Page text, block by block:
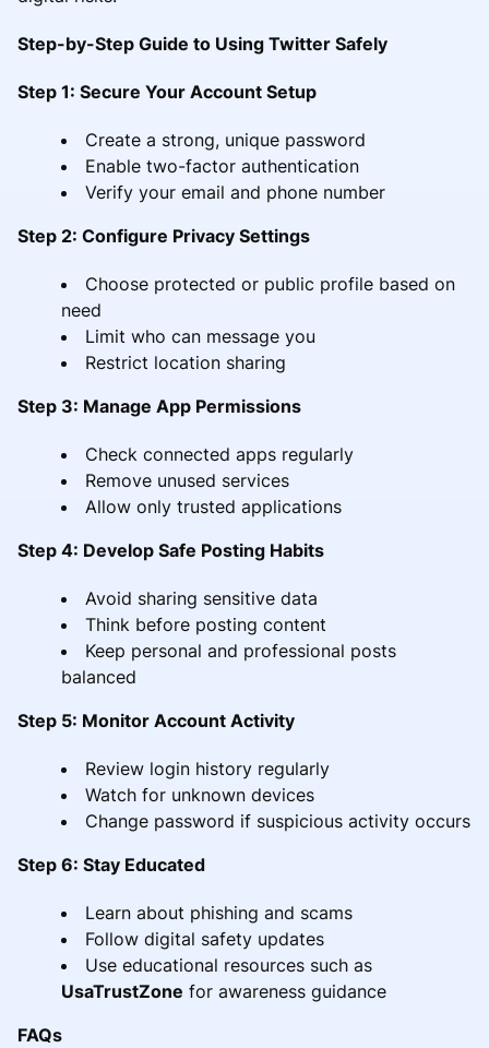
Step-by-Step Guide to Using Twitter Safely
Step 1: Secure Your Account Setup
Create a strong, unique password
Enable two-factor authentication
Verify your email and phone number
Step 2: Configure Privacy Settings
Choose protected or public profile based on
need
Limit who can message you
Restrict location sharing
Step 3: Manage App Permissions
Check connected apps regularly
Remove unused services
Allow only trusted applications
Step 4: Develop Safe Posting Habits
Avoid sharing sensitive data
Think before posting content
Keep personal and professional posts
balanced
Step 5: Monitor Account Activity
Review login history regularly
Watch for unknown devices
Change password if suspicious activity occurs
Step 6: Stay Educated
Learn about phishing and scams
Follow digital safety updates
Use educational resources such as
UsaTrustZone for awareness guidance
FAQs